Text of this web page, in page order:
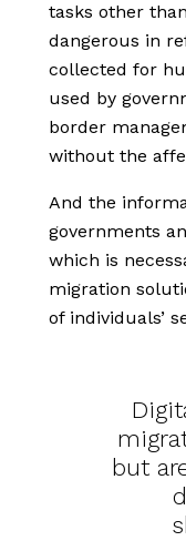
tasks other
dangerous in
collected for
used by
border
without the
And the
governments
which is
migration
of individuals’
but